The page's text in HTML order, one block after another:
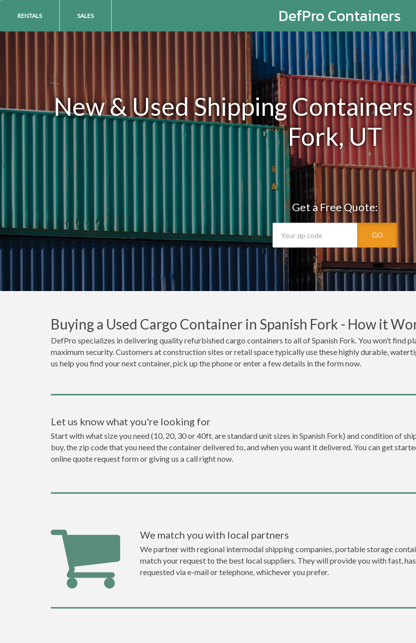
DefPro Containers
RENTALS SALES
New & Used Shipping
Fork, UT
Get a Free Quote:
GO
Buying a Used Cargo Container in Spanish Fork - How it
DefPro specializes in delivering quality refurbished cargo containers to all of Spanish Fork. You won’t find
maximum security. Customers at construction sites or retail space typically use these highly durable,
us help you find your next container, pick up the phone or enter a few details in the form now.
Let us know what you're looking for
Start with what size you need (10, 20, 30 or 40ft. are standard unit sizes in Spanish Fork) and condition of
buy, the zip code that you need the container delivered to, and when you want it delivered. You can get
online quote request form or giving us a call right now.
We match you with local partners
We partner with regional intermodal shipping companies, portable storage
match your request to the best local suppliers. They will provide you with fast,
requested via e-mail or telephone, whichever you prefer.